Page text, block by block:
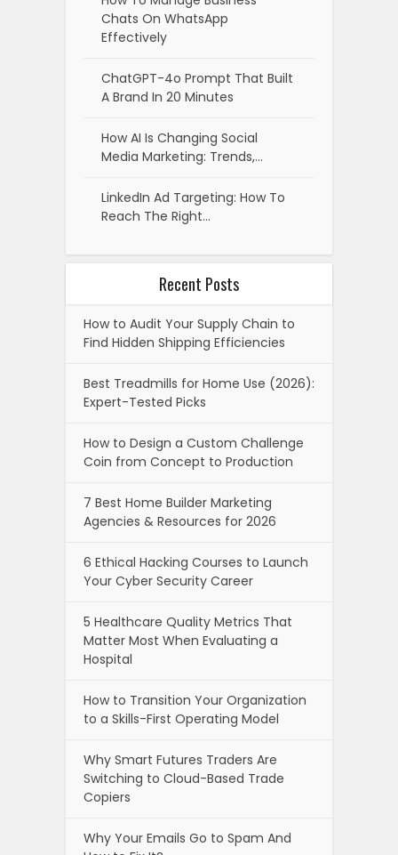
Chats On WhatsApp
Effectively
ChatGPT-4o Prompt That Built
A Brand In 20 Minutes
How AI Is Changing Social
Media Marketing: Trends,…
LinkedIn Ad Targeting: How To
Reach The Right…
Recent Posts
How to Audit Your Supply Chain to
Find Hidden Shipping Efficiencies
Best Treadmills for Home Use (2026):
Expert-Tested Picks
How to Design a Custom Challenge
Coin from Concept to Production
7 Best Home Builder Marketing
Agencies & Resources for 2026
6 Ethical Hacking Courses to Launch
Your Cyber Security Career
5 Healthcare Quality Metrics That
Matter Most When Evaluating a
Hospital
How to Transition Your Organization
to a Skills-First Operating Model
Why Smart Futures Traders Are
Switching to Cloud-Based Trade
Copiers
Why Your Emails Go to Spam And